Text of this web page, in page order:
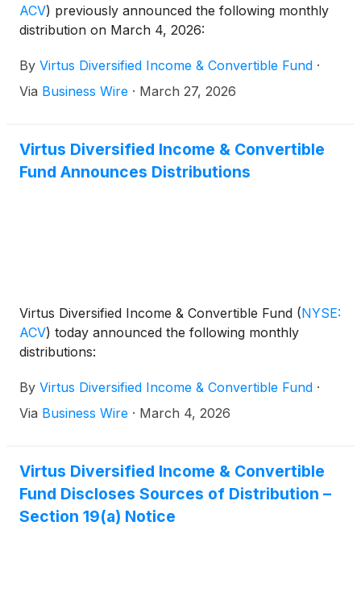
ACV) previously announced the following monthly
distribution on March 4, 2026:
By Virtus Diversified Income & Convertible Fund ·
Via Business Wire · March 27, 2026
Virtus Diversified Income & Convertible
Fund Announces Distributions
Virtus Diversified Income & Convertible Fund (NYSE:
ACV) today announced the following monthly
distributions:
By Virtus Diversified Income & Convertible Fund ·
Via Business Wire · March 4, 2026
Virtus Diversified Income & Convertible
Fund Discloses Sources of Distribution –
Section 19(a) Notice